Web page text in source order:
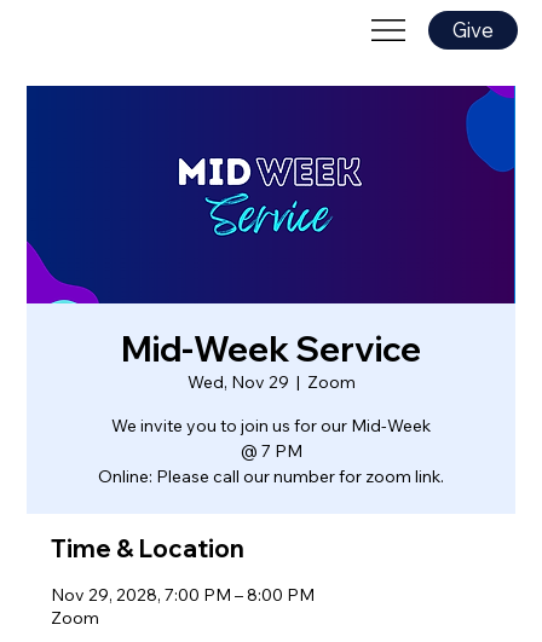
Give
Mid-Week Service
Wed, Nov 29
  |
Zoom
We invite you to join us for our Mid-Week
@ 7 PM
Online: Please call our number for zoom link.
Time & Location
Nov 29, 2028, 7:00 PM – 8:00 PM
Zoom